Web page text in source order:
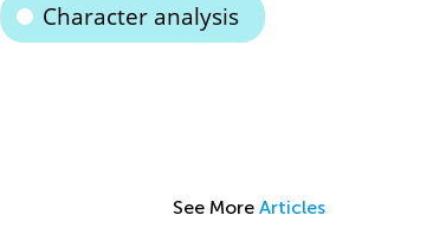
Character analysis
See More Articles